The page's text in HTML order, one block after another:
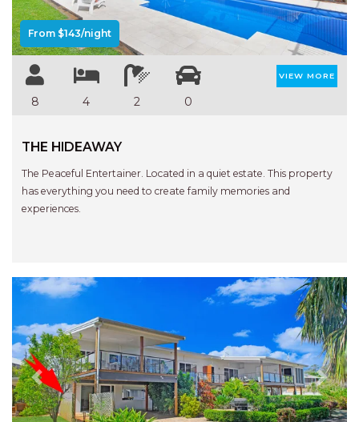
APARTMENTS
UNIT 12 PELICAN H2O
UNIT 15 BEACHPARK
From $143/night
8 4 2 0
VIEW MORE
THE HIDEAWAY
The Peaceful Entertainer. Located in a quiet estate. This property
has everything you need to create family memories and
experiences.
Previous Next